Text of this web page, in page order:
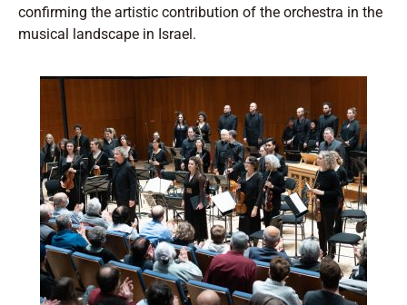
confirming the artistic contribution of the orchestra in the
musical landscape in Israel.